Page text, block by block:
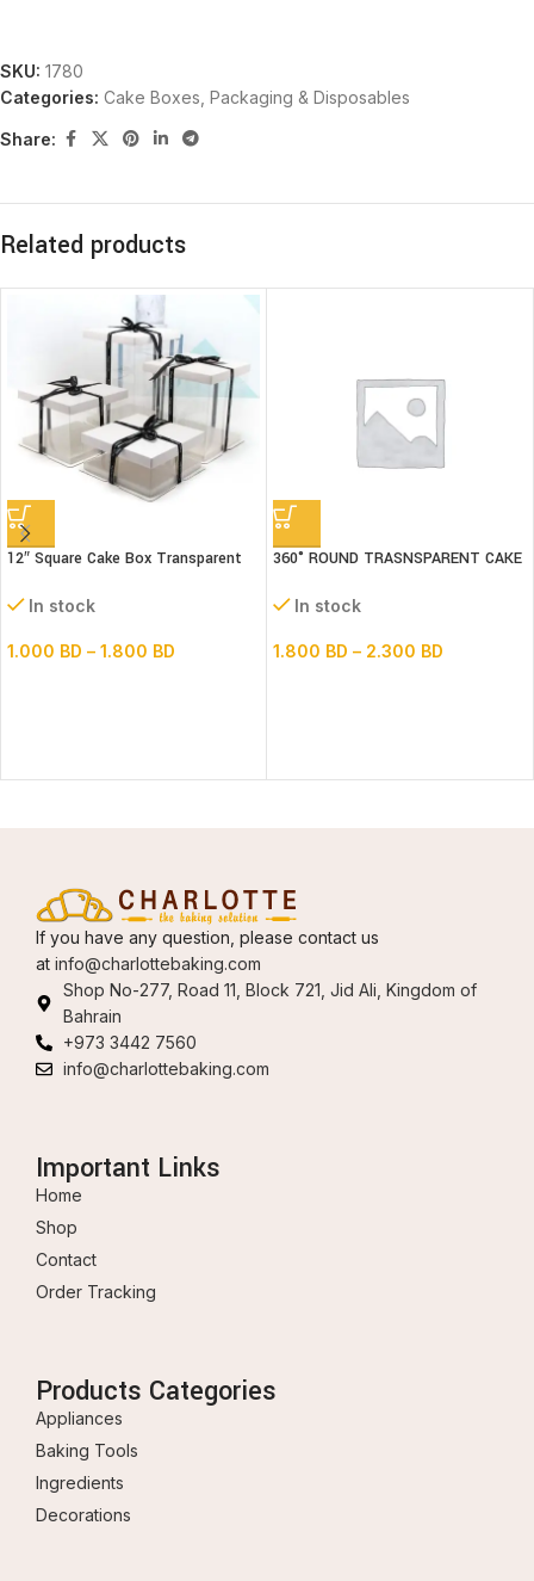
SKU: 1780
Categories: Cake Boxes Packaging & Disposables
Share:
Related products
12″ Square Cake Box Transparent
In stock
1.000 BD – 1.800 BD
360° ROUND TRASNSPARENT CAKE
In stock
1.800 BD – 2.300 BD
If you have any question, please contact us
at info@charlottebaking.com
Shop No-277, Road 11, Block 721, Jid Ali, Kingdom of
Bahrain
+973 3442 7560
info@charlottebaking.com
Important Links
Home
Shop
Contact
Order Tracking
Products Categories
Appliances
Baking Tools
Ingredients
Decorations